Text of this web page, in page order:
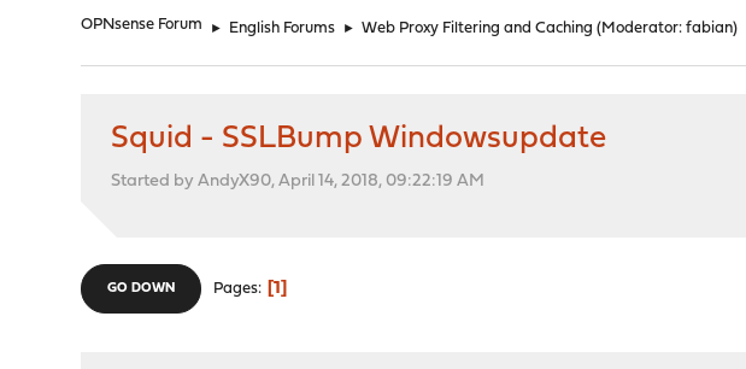
OPNsense Forum ► English Forums ► Web Proxy Filtering and Caching (Moderator:fabian)
Squid - SSLBump Windowsupdate
Started by AndyX90, April 14, 2018, 09:22:19 AM
GO DOWN Pages 1